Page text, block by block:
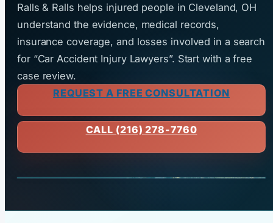
Ralls & Ralls helps injured people in Cleveland, OH
understand the evidence, medical records,
insurance coverage, and losses involved in a search
for “Car Accident Injury Lawyers”. Start with a free
case review.
REQUEST A FREE CONSULTATION
CALL (216) 278-7760